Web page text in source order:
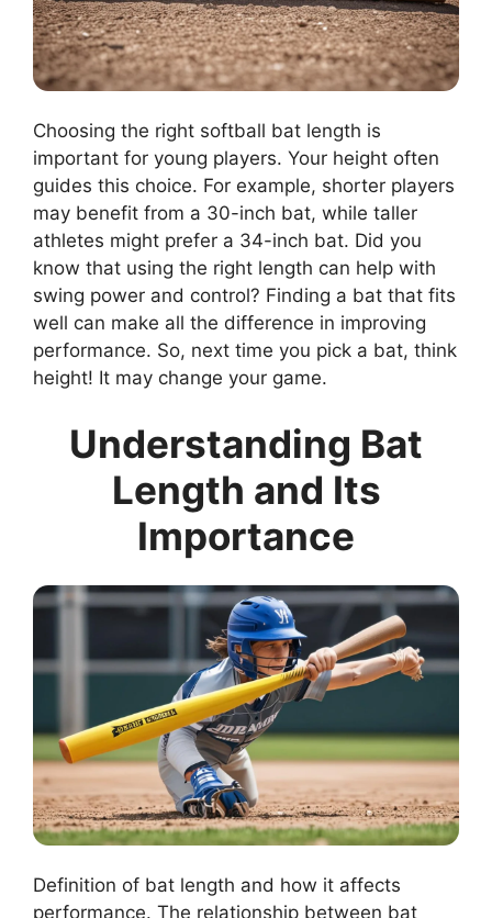
Choosing the right softball bat length is
important for young players. Your height often
guides this choice. For example, shorter players
may benefit from a 30-inch bat, while taller
athletes might prefer a 34-inch bat. Did you
know that using the right length can help with
swing power and control? Finding a bat that fits
well can make all the difference in improving
performance. So, next time you pick a bat, think
height! It may change your game.
Understanding Bat
Length and Its
Importance
Definition of bat length and how it affects
performance. The relationship between bat